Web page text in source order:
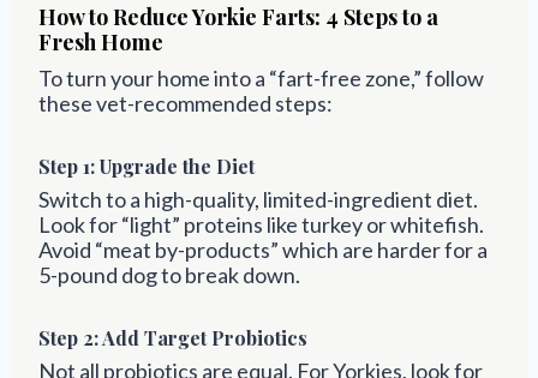
How to Reduce Yorkie Farts: 4 Steps to a
Fresh Home
To turn your home into a “fart-free zone,” follow
these vet-recommended steps:
Step 1: Upgrade the Diet
Switch to a high-quality, limited-ingredient diet.
Look for “light” proteins like turkey or whitefish.
Avoid “meat by-products” which are harder for a
5-pound dog to break down.
Step 2: Add Target Probiotics
Not all probiotics are equal. For Yorkies, look for